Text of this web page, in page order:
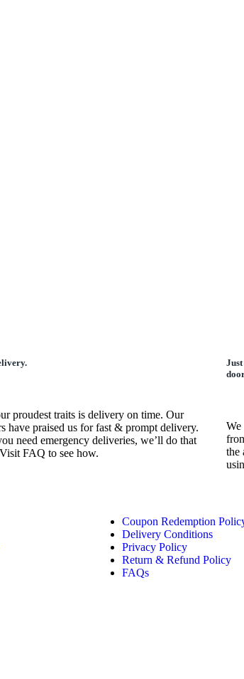
proudest traits is delivery on time. Our
have praised us for fast & prompt delivery.
need emergency deliveries, we’ll do that
FAQ to see how.
We
the
Coupon Redemption
Delivery Conditions
Privacy Policy
Return & Refund Policy
FAQs